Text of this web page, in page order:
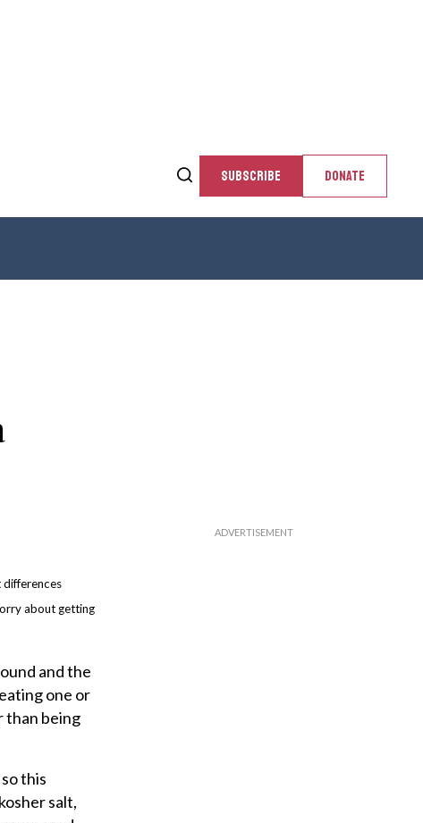
SUBSCRIBE DONATE
differences
about getting
and the
one or
than being
this
salt,